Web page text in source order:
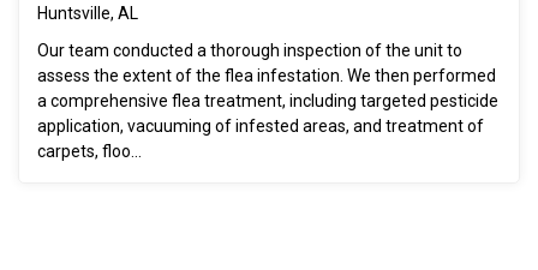
Huntsville, AL
Our team conducted a thorough inspection of the unit to
assess the extent of the flea infestation. We then performed
a comprehensive flea treatment, including targeted pesticide
application, vacuuming of infested areas, and treatment of
carpets, floo...